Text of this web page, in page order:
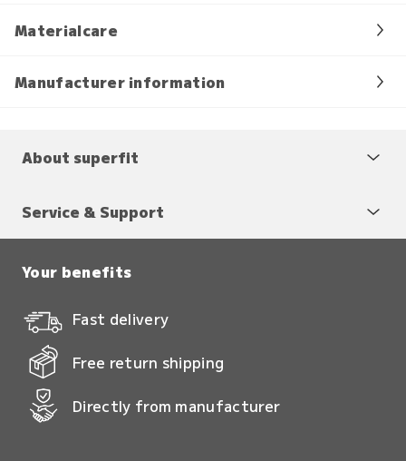
Materialcare
Manufacturer information
About superfit
Service & Support
Your benefits
Fast delivery
Free return shipping
Directly from manufacturer